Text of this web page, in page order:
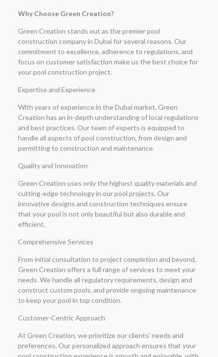
Why Choose Green Creation?
Green Creation stands out as the premier pool
construction company in Dubai for several reasons. Our
commitment to excellence, adherence to regulations, and
focus on customer satisfaction make us the best choice for
your pool construction project.
Expertise and Experience
With years of experience in the Dubai market, Green
Creation has an in-depth understanding of local regulations
and best practices. Our team of experts is equipped to
handle all aspects of pool construction, from design and
permitting to construction and maintenance.
Quality and Innovation
Green Creation uses only the highest quality materials and
cutting-edge technology in our pool projects. Our
innovative designs and construction techniques ensure
that your pool is not only beautiful but also durable and
efficient.
Comprehensive Services
From initial consultation to project completion and beyond,
Green Creation offers a full range of services to meet your
needs. We handle all regulatory requirements, design and
construct custom pools, and provide ongoing maintenance
to keep your pool in top condition.
Customer-Centric Approach
At Green Creation, we prioritize our clients’ needs and
preferences. Our personalized approach ensures that your